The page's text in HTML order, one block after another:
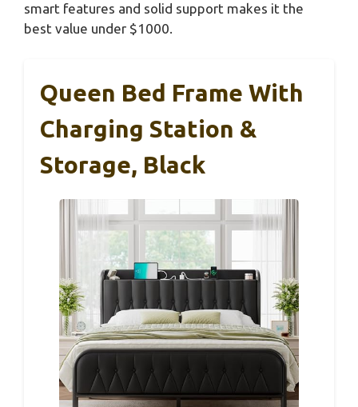
smart features and solid support makes it the
best value under $1000.
Queen Bed Frame With
Charging Station &
Storage, Black